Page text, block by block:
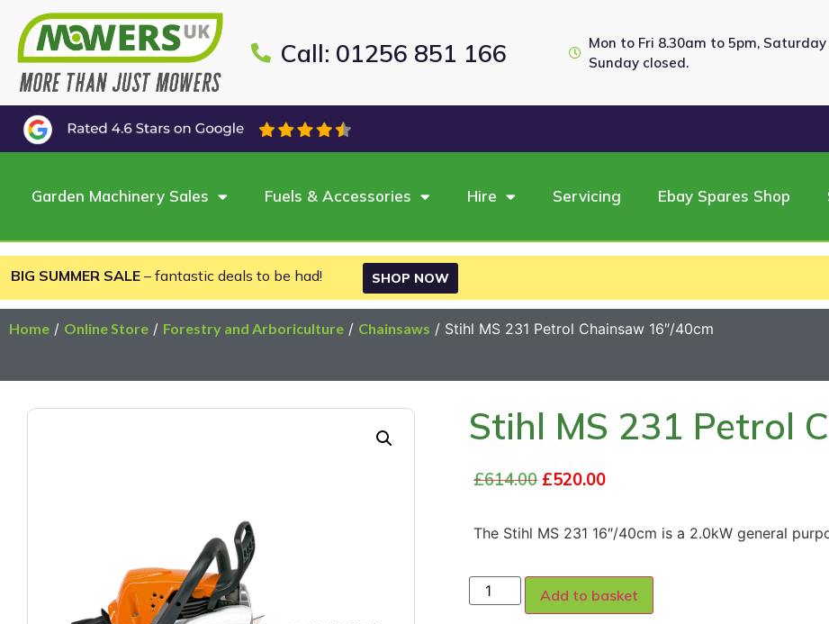
Call: 01256 851 166
Mon to Fri 8.30am to 5pm,
Sunday closed.
Garden Machinery Sales Fuels & Accessories Hire Servicing Ebay Spares Shop
BIG SUMMER SALE – fantastic deals to be had! SHOP NOW
Home / Online Store / Forestry and Arboriculture / Chainsaws / Stihl MS 231 Petrol Chainsaw 16″/40cm
Stihl MS 231 Petrol
£614.00 £520.00
The Stihl MS 231 16″/40cm is a 2.0kW general
Add to basket